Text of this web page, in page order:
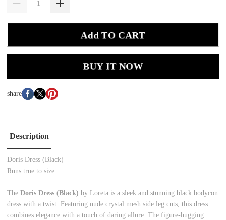
Add TO CART
BUY IT NOW
share
Description
Doris Dress (Black)
Runs true to size
TheDoris Dress (Black) by Loreta is a sleek and stunning black bodycon
dress with a twist. Featuring nude crystal mesh side leg cuts, this dress
combines elegance with a touch of daring allure. The figure-hugging